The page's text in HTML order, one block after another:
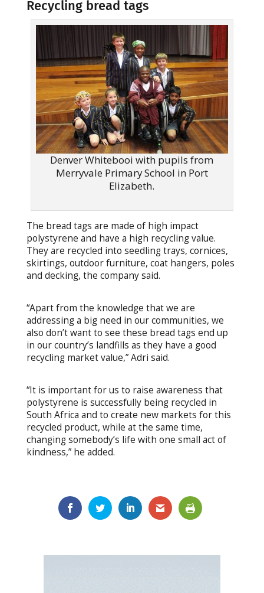
Recycling bread tags
Denver Whitebooi with pupils from
Merryvale Primary School in Port
Elizabeth.
The bread tags are made of high impact
polystyrene and have a high recycling value.
They are recycled into seedling trays, cornices,
skirtings, outdoor furniture, coat hangers, poles
and decking, the company said.
“Apart from the knowledge that we are
addressing a big need in our communities, we
also don’t want to see these bread tags end up
in our country’s landfills as they have a good
recycling market value,” Adri said.
“It is important for us to raise awareness that
polystyrene is successfully being recycled in
South Africa and to create new markets for this
recycled product, while at the same time,
changing somebody’s life with one small act of
kindness,” he added.